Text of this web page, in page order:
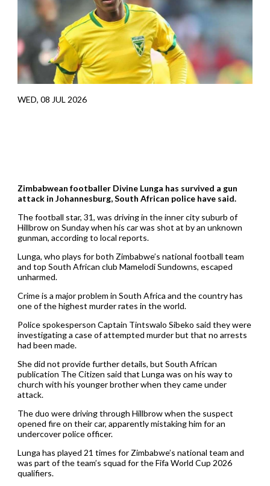
WED, 08 JUL 2026
Zimbabwean footballer Divine Lunga has survived a gun
attack in Johannesburg, South African police have said.
The football star, 31, was driving in the inner city suburb of
Hillbrow on Sunday when his car was shot at by an unknown
gunman, according to local reports.
Lunga, who plays for both Zimbabwe’s national football team
and top South African club Mamelodi Sundowns, escaped
unharmed.
Crime is a major problem in South Africa and the country has
one of the highest murder rates in the world.
Police spokesperson Captain Tintswalo Sibeko said they were
investigating a case of attempted murder but that no arrests
had been made.
She did not provide further details, but South African
publication The Citizen said that Lunga was on his way to
church with his younger brother when they came under
attack.
The duo were driving through Hillbrow when the suspect
opened fire on their car, apparently mistaking him for an
undercover police officer.
Lunga has played 21 times for Zimbabwe’s national team and
was part of the team’s squad for the Fifa World Cup 2026
qualifiers.